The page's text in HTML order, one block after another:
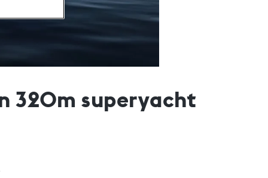
320m superyacht